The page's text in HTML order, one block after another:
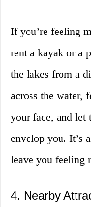
If you’re feeling
rent a kayak or a
the lakes from a
across the water,
your face, and let
envelop you. It’s
leave you feeling
4. Nearby